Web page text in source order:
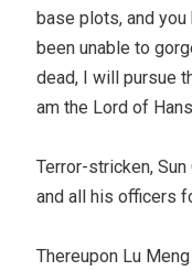
base plots, and you
been unable to
dead, I will pursue
am the Lord of
Terror-stricken,
and all his officers
Thereupon Lu